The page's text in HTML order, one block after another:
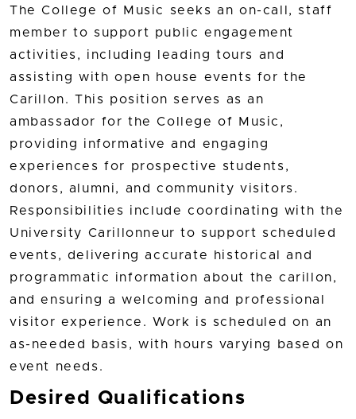
The College of Music seeks an on-call, staff
member to support public engagement
activities, including leading tours and
assisting with open house events for the
Carillon. This position serves as an
ambassador for the College of Music,
providing informative and engaging
experiences for prospective students,
donors, alumni, and community visitors.
Responsibilities include coordinating with the
University Carillonneur to support scheduled
events, delivering accurate historical and
programmatic information about the carillon,
and ensuring a welcoming and professional
visitor experience. Work is scheduled on an
as-needed basis, with hours varying based on
event needs.
Desired Qualifications